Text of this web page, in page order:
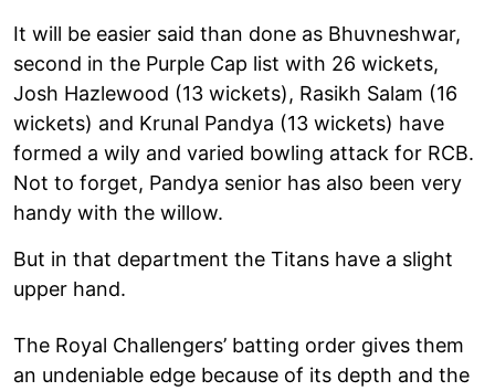
It will be easier said than done as Bhuvneshwar,
second in the Purple Cap list with 26 wickets,
Josh Hazlewood (13 wickets), Rasikh Salam (16
wickets) and Krunal Pandya (13 wickets) have
formed a wily and varied bowling attack for RCB.
Not to forget, Pandya senior has also been very
handy with the willow.
But in that department the Titans have a slight
upper hand.
The Royal Challengers’ batting order gives them
an undeniable edge because of its depth and the